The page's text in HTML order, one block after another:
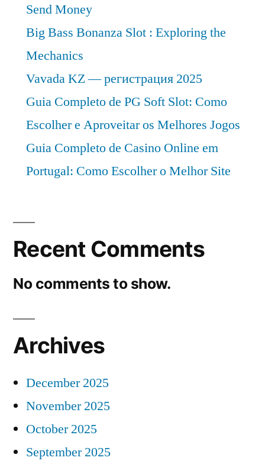
Send Money
Big Bass Bonanza Slot : Exploring the
Mechanics
Vavada KZ — регистрация 2025
Guia Completo de PG Soft Slot: Como
Escolher e Aproveitar os Melhores Jogos
Guia Completo de Casino Online em
Portugal: Como Escolher o Melhor Site
Recent Comments
No comments to show.
Archives
December 2025
November 2025
October 2025
September 2025